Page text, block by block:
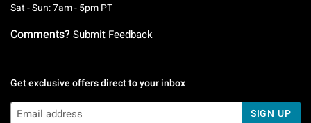
Sat - Sun: 7am - 5pm PTSaturday To Sunday: 7 AM To 5 PM Pacific
Comments? Submit Feedback
Get exclusive offers direct to your inbox
SIGN UP